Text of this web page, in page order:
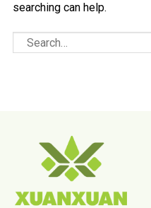
searching can help.